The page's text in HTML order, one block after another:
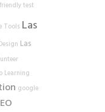
test
Tools Las
Las
Learning
google